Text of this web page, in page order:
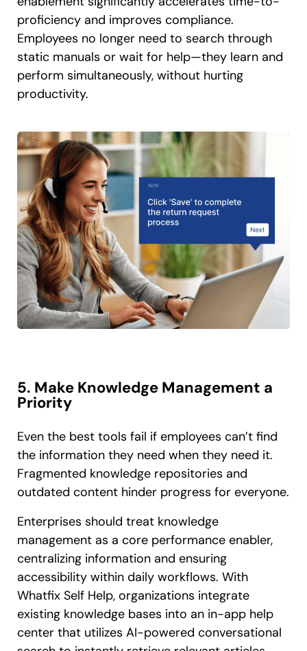
proficiency and improves compliance.
Employees no longer need to search through
static manuals or wait for help—they learn and
perform simultaneously, without hurting
productivity.
5. Make Knowledge Management a
Priority
Even the best tools fail if employees can’t find
the information they need when they need it.
Fragmented knowledge repositories and
outdated content hinder progress for everyone.
Enterprises should treat knowledge
management as a core performance enabler,
centralizing information and ensuring
accessibility within daily workflows. With
Whatfix Self Help, organizations integrate
existing knowledge bases into an in-app help
center that utilizes AI-powered conversational